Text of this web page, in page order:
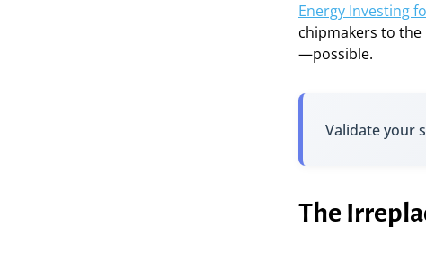
Energy Investing
chipmakers to
—possible.
Validate your
The